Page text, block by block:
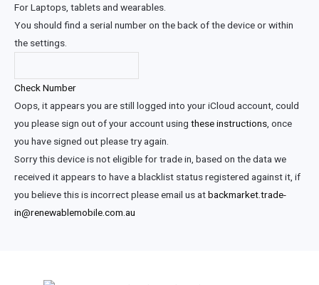
For Laptops, tablets and wearables.
You should find a serial number on the back of the device or within
the settings.
Check Number
Oops, it appears you are still logged into your iCloud account, could
you please sign out of your account using these instructions , once
you have signed out please try again.
Sorry this device is not eligible for trade in, based on the data we
received it appears to have a blacklist status registered against it, if
you believe this is incorrect please email us atbackmarket.trade-
in@renewablemobile.com.au